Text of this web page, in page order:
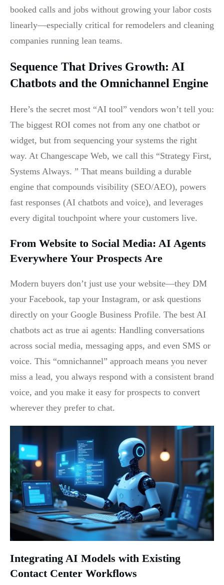
booked calls and jobs without growing your labor costs
linearly—especially critical for remodelers and cleaning
companies running lean teams.
Sequence That Drives Growth: AI
Chatbots and the Omnichannel Engine
Here’s the secret most “AI tool” vendors won’t tell you:
The biggest ROI comes not from any one chatbot or
widget, but from sequencing your systems the right
way. At Changescape Web, we call this “Strategy First,
Systems Always. ” That means building a durable
engine that compounds visibility (SEO/AEO), powers
fast responses (AI chatbots and voice), and leverages
every digital touchpoint where your customers live.
From Website to Social Media: AI Agents
Everywhere Your Prospects Are
Modern buyers don’t just use your website—they DM
your Facebook, tap your Instagram, or ask questions
directly on your Google Business Profile. The best AI
chatbots act as true ai agents: Handling conversations
across social media, messaging apps, and even SMS or
voice. This “omnichannel” approach means you never
miss a lead, you always respond with a consistent brand
voice, and you make it easy for prospects to convert
wherever they prefer to chat.
Integrating AI Models with Existing
Contact Center Workflows